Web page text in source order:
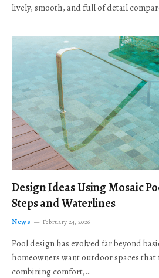
lively, smooth, and full of detail
Design Ideas Using Mosaic
Steps and Waterlines
News February 24, 2026
Pool design has evolved far beyond
homeowners want outdoor spaces
combining comfort,…